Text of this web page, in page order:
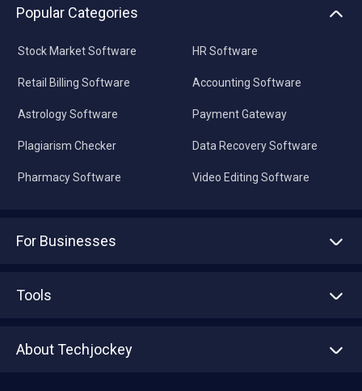
Popular Categories
Stock Market Software
Retail Billing Software
Astrology Software
Plagiarism Checker
Pharmacy Software
HR Software
Accounting Software
Payment Gateway
Data Recovery Software
Video Editing Software
For Businesses
Tools
About Techjockey